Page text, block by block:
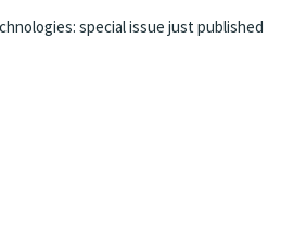
special issue just published